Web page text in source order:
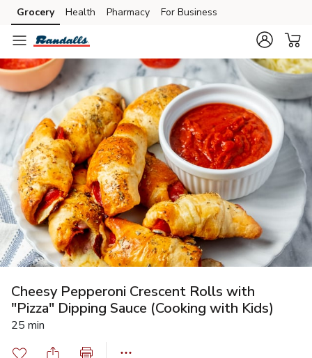
Skip to search
Skip to main content
Skip to cookie settings
Skip to chat
Grocery Health Pharmacy For Business
Cheesy Pepperoni Crescent Rolls with
"Pizza" Dipping Sauce (Cooking with Kids)
25 min